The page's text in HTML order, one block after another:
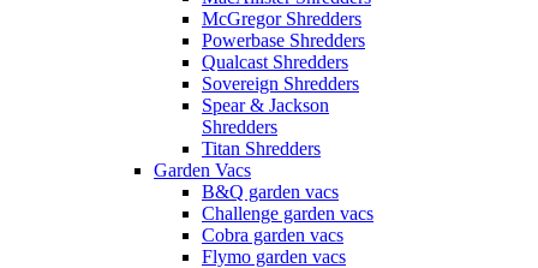
McGregor Shredders
Powerbase Shredders
Qualcast Shredders
Sovereign Shredders
Spear & Jackson
Shredders
Titan Shredders
Garden Vacs
B&Q garden vacs
Challenge garden vacs
Cobra garden vacs
Flymo garden vacs